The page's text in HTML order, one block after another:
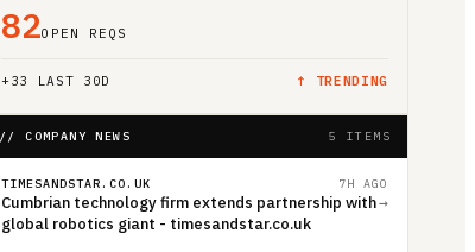
82OPEN REQS
+33 LAST 30D ↑ TRENDING
// COMPANY NEWS 5 ITEMS
TIMESANDSTAR.CO.UK 7H AGO
Cumbrian technology firm extends partnership with
global robotics giant - timesandstar.co.uk
→